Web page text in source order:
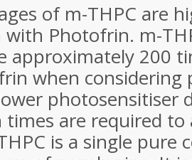
of m-THPC are
with Photofrin. m-
approximately 200
when considering
photosensitiser
are required to
is a single pure